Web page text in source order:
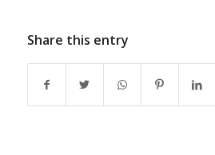
Share this entry